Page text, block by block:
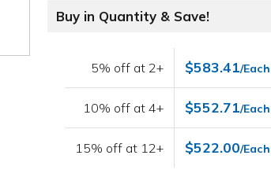
Buy in Quantity & Save!
5% off at 2+ $583.41/Each
10% off at 4+ $552.71/Each
15% off at 12+ $522.00/Each